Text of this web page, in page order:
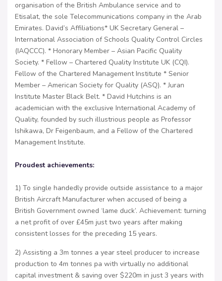
organisation of the British Ambulance service and to
Etisalat, the sole Telecommunications company in the Arab
Emirates. David’s Affiliations* UK Secretary General –
International Association of Schools Quality Control Circles
(IAQCCC). * Honorary Member – Asian Pacific Quality
Society. * Fellow – Chartered Quality Institute UK (CQI).
Fellow of the Chartered Management Institute * Senior
Member – American Society for Quality (ASQ). * Juran
Institute Master Black Belt. * David Hutchins is an
academician with the exclusive International Academy of
Quality, founded by such illustrious people as Professor
Ishikawa, Dr Feigenbaum, and a Fellow of the Chartered
Management Institute.
Proudest achievements:
1) To single handedly provide outside assistance to a major
British Aircraft Manufacturer when accused of being a
British Government owned ‘lame duck’. Achievement: turning
a net profit of over £45m just two years after making
consistent losses for the preceding 15 years.
2) Assisting a 3m tonnes a year steel producer to increase
production to 4m tonnes pa with virtually no additional
capital investment & saving over $220m in just 3 years with